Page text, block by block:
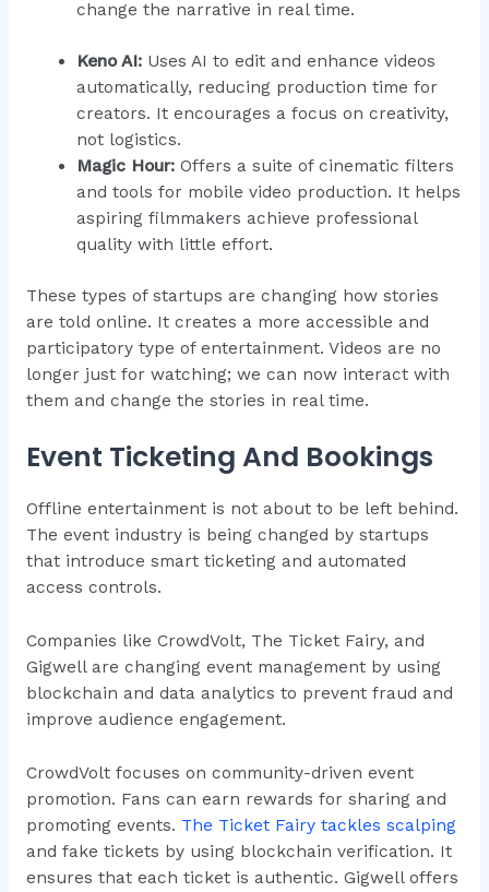
change the narrative in real time.
Keno AI: Uses AI to edit and enhance videos
automatically, reducing production time for
creators. It encourages a focus on creativity,
not logistics.
Magic Hour: Offers a suite of cinematic filters
and tools for mobile video production. It helps
aspiring filmmakers achieve professional
quality with little effort.
These types of startups are changing how stories
are told online. It creates a more accessible and
participatory type of entertainment. Videos are no
longer just for watching; we can now interact with
them and change the stories in real time.
Event Ticketing And Bookings
Offline entertainment is not about to be left behind.
The event industry is being changed by startups
that introduce smart ticketing and automated
access controls.
Companies like CrowdVolt, The Ticket Fairy, and
Gigwell are changing event management by using
blockchain and data analytics to prevent fraud and
improve audience engagement.
CrowdVolt focuses on community-driven event
promotion. Fans can earn rewards for sharing and
promoting events. The Ticket Fairy tackles scalping
and fake tickets by using blockchain verification. It
ensures that each ticket is authentic. Gigwell offers